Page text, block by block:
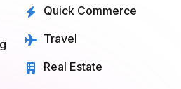
Travel
Real Estate